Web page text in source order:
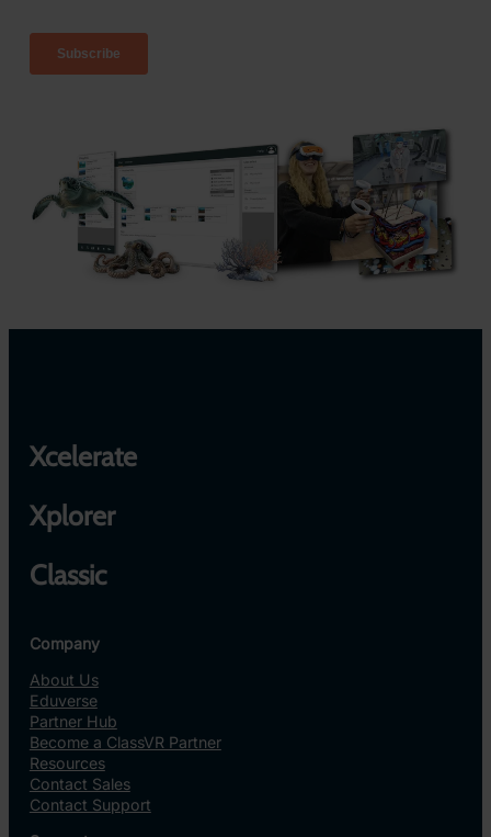
Xcelerate
Xplorer
Classic
Company
About Us
Eduverse
Partner Hub
Become a ClassVR Partner
Resources
Contact Sales
Contact Support